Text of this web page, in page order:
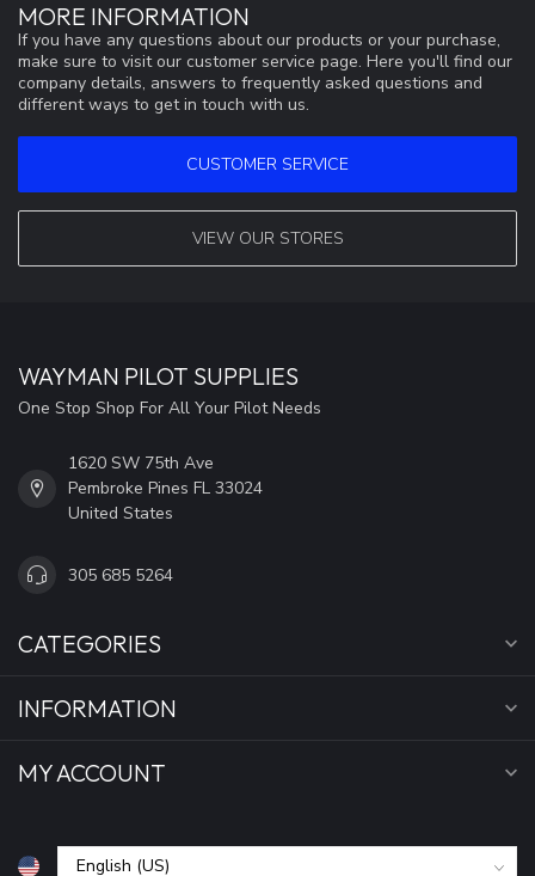
MORE INFORMATION
If you have any questions about our products or your purchase,
make sure to visit our customer service page. Here you'll find our
company details, answers to frequently asked questions and
different ways to get in touch with us.
CUSTOMER SERVICE
VIEW OUR STORES
WAYMAN PILOT SUPPLIES
One Stop Shop For All Your Pilot Needs
1620 SW 75th Ave
Pembroke Pines FL 33024
United States
305 685 5264
CATEGORIES
INFORMATION
MY ACCOUNT